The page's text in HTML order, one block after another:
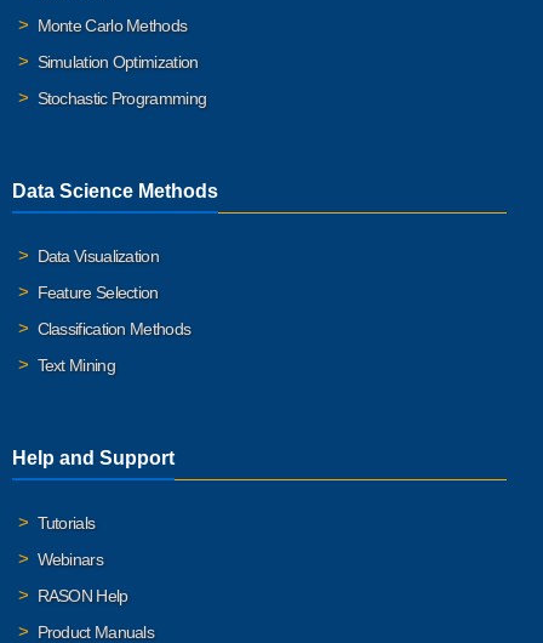
Monte Carlo Methods
Simulation Optimization
Stochastic Programming
Data Science Methods
Data Visualization
Feature Selection
Classification Methods
Text Mining
Help and Support
Tutorials
Webinars
RASON Help
Product Manuals